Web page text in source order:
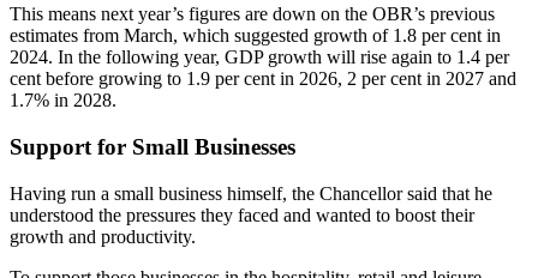
This means next year’s figures are down on the OBR’s previous
estimates from March, which suggested growth of 1.8 per cent in
2024. In the following year, GDP growth will rise again to 1.4 per
cent before growing to 1.9 per cent in 2026, 2 per cent in 2027 and
1.7% in 2028.
Support for Small Businesses
Having run a small business himself, the Chancellor said that he
understood the pressures they faced and wanted to boost their
growth and productivity.